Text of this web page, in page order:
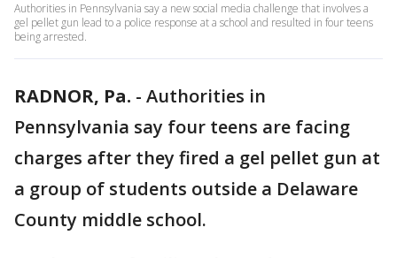
Authorities in Pennsylvania say a new social media challenge that involves a
gel pellet gun lead to a police response at a school and resulted in four teens
being arrested.
RADNOR, Pa. - Authorities in
Pennsylvania say four teens are facing
charges after they fired a gel pellet gun at
a group of students outside a Delaware
County middle school.